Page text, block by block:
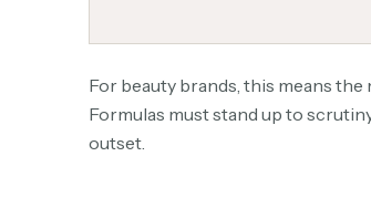
For beauty brands, this means
Formulas must stand up to
outset.